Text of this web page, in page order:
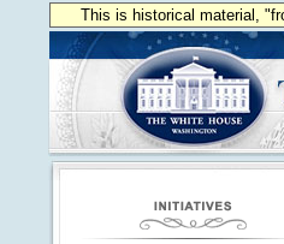
This is historical material,